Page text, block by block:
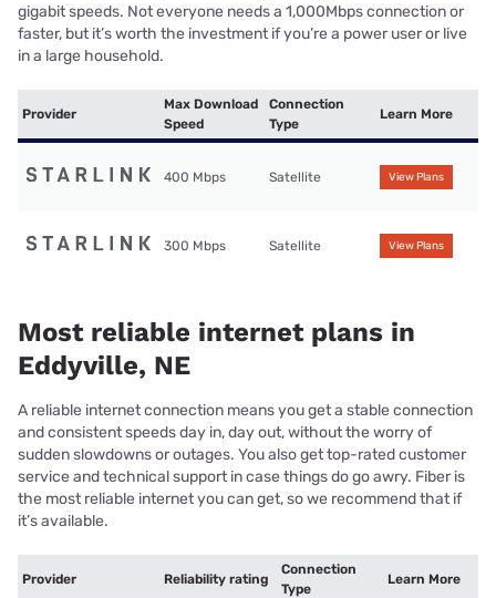
gigabit speeds. Not everyone needs a 1,000Mbps connection or
faster, but it’s worth the investment if you’re a power user or live
in a large household.
Provider
Max Download
Speed
Connection
Type
Learn More
400 Mbps Satellite View Plans
300 Mbps Satellite View Plans
Most reliable internet plans in
Eddyville, NE
A reliable internet connection means you get a stable connection
and consistent speeds day in, day out, without the worry of
sudden slowdowns or outages. You also get top-rated customer
service and technical support in case things do go awry. Fiber is
the most reliable internet you can get, so we recommend that if
it’s available.
Provider Reliability rating
Connection
Type
Learn More